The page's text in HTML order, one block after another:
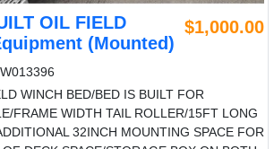
OIL FIELD
(Mounted)
$1,000.00
WINCH BED/BED IS BUILT FOR
FRAME WIDTH TAIL ROLLER/15FT LONG
32INCH MOUNTING SPACE FOR